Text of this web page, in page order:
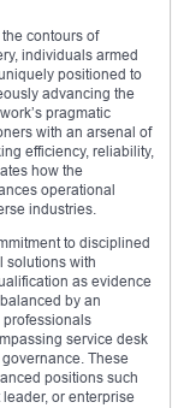
contours of
individuals armed
positioned to
advancing the
pragmatic
with an arsenal of
efficiency, reliability,
how the
operational
industries.
to disciplined
solutions with
as evidence
by an
professionals
service desk
These
positions such
or enterprise